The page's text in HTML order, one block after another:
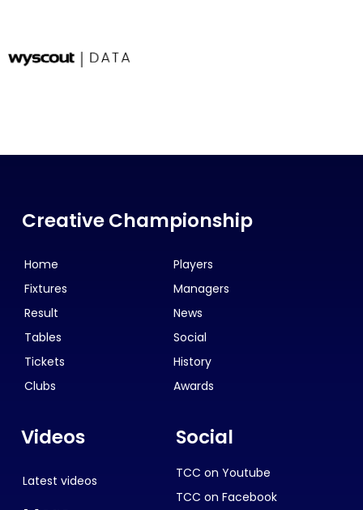
Creative Championship
Home
Fixtures
Result
Tables
Tickets
Clubs
Players
Managers
News
Social
History
Awards
Videos
Latest videos
Social
TCC on Youtube
TCC on Facebook